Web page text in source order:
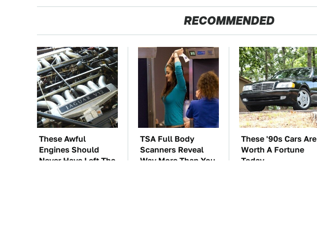
RECOMMENDED
These Awful
Engines Should
Never Have Left The
TSA Full Body
Scanners Reveal
Way More Than You
These '90s Cars Are
Worth A Fortune
Today